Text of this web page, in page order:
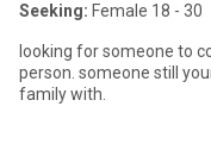
Seeking: Female 18 - 30
looking for someone to
person. someone still young enough to have kids and build a
family with.